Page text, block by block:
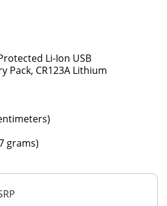
Li-Ion USB
Pack, CR123A Lithium
grams)